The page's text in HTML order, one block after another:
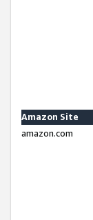
Amazon Site
amazon.com